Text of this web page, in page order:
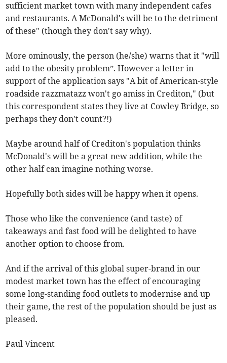
sufficient market town with many independent cafes
and restaurants. A McDonald's will be to the detriment
of these" (though they don't say why).
More ominously, the person (he/she) warns that it "will
add to the obesity problem”. However a letter in
support of the application says "A bit of American-style
roadside razzmatazz won't go amiss in Crediton," (but
this correspondent states they live at Cowley Bridge, so
perhaps they don't count?!)
Maybe around half of Crediton's population thinks
McDonald's will be a great new addition, while the
other half can imagine nothing worse.
Hopefully both sides will be happy when it opens.
Those who like the convenience (and taste) of
takeaways and fast food will be delighted to have
another option to choose from.
And if the arrival of this global super-brand in our
modest market town has the effect of encouraging
some long-standing food outlets to modernise and up
their game, the rest of the population should be just as
pleased.
Paul Vincent